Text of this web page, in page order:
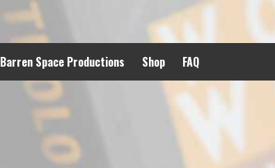
Barren Space Productions Shop FAQ